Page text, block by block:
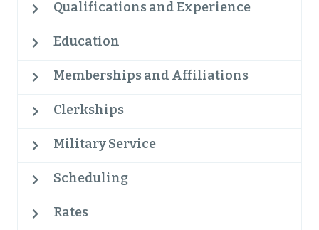
Qualifications and Experience
Education
Memberships and Affiliations
Clerkships
Military Service
Scheduling
Rates